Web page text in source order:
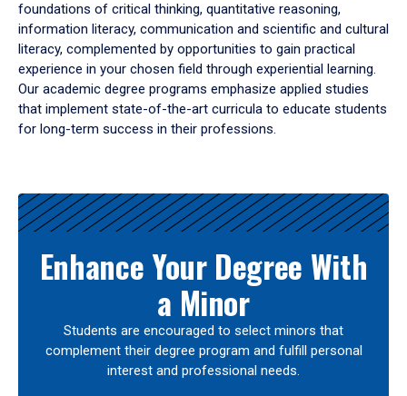
foundations of critical thinking, quantitative reasoning,
information literacy, communication and scientific and cultural
literacy, complemented by opportunities to gain practical
experience in your chosen field through experiential learning.
Our academic degree programs emphasize applied studies
that implement state-of-the-art curricula to educate students
for long-term success in their professions.
Results
Enhance Your Degree With
a Minor
Students are encouraged to select minors that
complement their degree program and fulfill personal
interest and professional needs.